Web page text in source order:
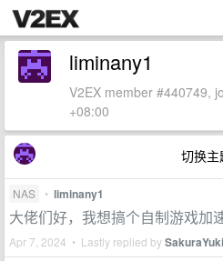
liminany1
V2EX member #440749,
+08:00
切换主
NAS • liminany1
大佬们好，我想搞个自制游戏加
Apr 7, 2024 • Lastly replied bySakuraYuki